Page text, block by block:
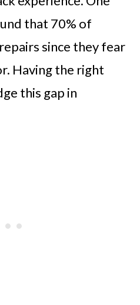
that 70% of
since they fear
Having the right
this gap in